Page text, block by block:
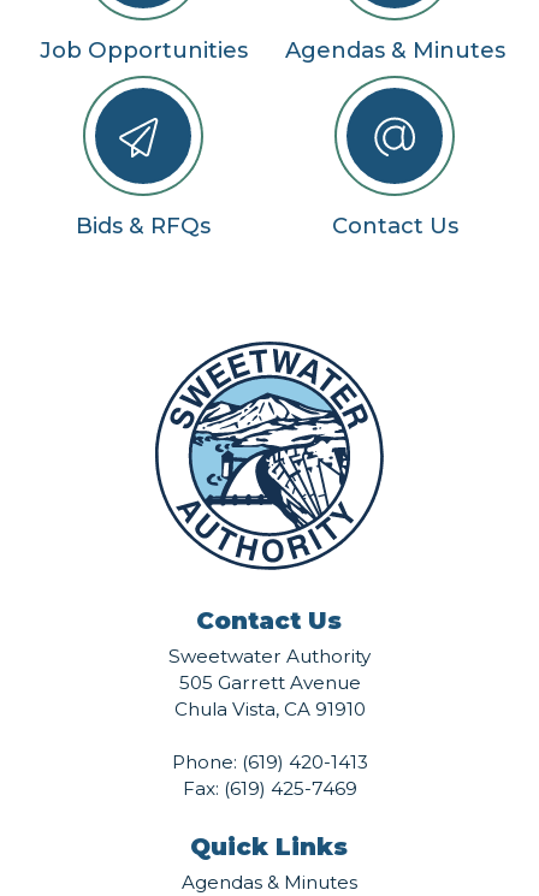
Job Opportunities Agendas & Minutes
Bids & RFQs Contact Us
Contact Us
Sweetwater Authority
505 Garrett Avenue
Chula Vista, CA 91910
Phone: (619) 420-1413
Fax: (619) 425-7469
Quick Links
Agendas & Minutes